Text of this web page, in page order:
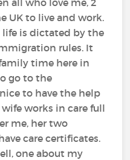
UK to live and work.
life is dictated by the
rules. It
time here in
go to the
to have the help
works in care full
me, her two
care certificates.
one about my